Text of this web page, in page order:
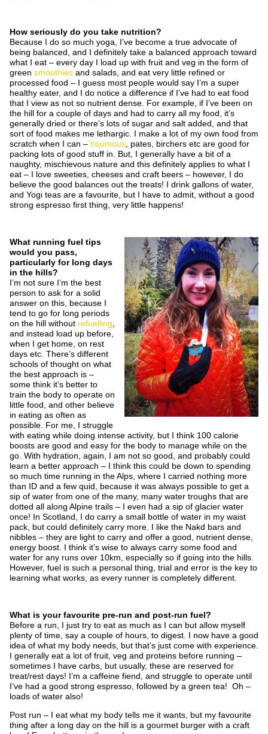
How seriously do you take nutrition?
Because I do so much yoga, I’ve become a true advocate of
being balanced, and I definitely take a balanced approach toward
what I eat – every day I load up with fruit and veg in the form of
green smoothies and salads, and eat very little refined or
processed food – I guess most people would say I’m a super
healthy eater, and I do notice a difference if I’ve had to eat food
that I view as not so nutrient dense. For example, if I’ve been on
the hill for a couple of days and had to carry all my food, it’s
generally dried or there’s lots of sugar and salt added, and that
sort of food makes me lethargic. I make a lot of my own food from
scratch when I can – houmous , pates, birchers etc are good for
packing lots of good stuff in. But, I generally have a bit of a
naughty, mischievous nature and this definitely applies to what I
eat – I love sweeties, cheeses and craft beers – however, I do
believe the good balances out the treats! I drink gallons of water,
and Yogi teas are a favourite, but I have to admit, without a good
strong espresso first thing, very little happens!
What running fuel tips
would you pass,
particularly for long days
in the hills?
I’m not sure I’m the best
person to ask for a solid
answer on this, because I
tend to go for long periods
on the hill without refuelling
and instead load up before,
when I get home, on rest
days etc. There’s different
schools of thought on what
the best approach is –
some think it’s better to
train the body to operate on
little food, and other believe
in eating as often as
possible. For me, I struggle
with eating while doing intense activity, but I think 100 calorie
boosts are good and easy for the body to manage while on the
go. With hydration, again, I am not so good, and probably could
learn a better approach – I think this could be down to spending
so much time running in the Alps, where I carried nothing more
than ID and a few quid, because it was always possible to get a
sip of water from one of the many, many water troughs that are
dotted all along Alpine trails – I even had a sip of glacier water
once! In Scotland, I do carry a small bottle of water in my waist
pack, but could definitely carry more. I like the Nakd bars and
nibbles – they are light to carry and offer a good, nutrient dense,
energy boost. I think it’s wise to always carry some food and
water for any runs over 10km, especially so if going into the hills.
However, fuel is such a personal thing, trial and error is the key to
learning what works, as every runner is completely different.
What is your favourite pre-run and post-run fuel?
Before a run, I just try to eat as much as I can but allow myself
plenty of time, say a couple of hours, to digest. I now have a good
idea of what my body needs, but that’s just come with experience.
I generally eat a lot of fruit, veg and proteins before running –
sometimes I have carbs, but usually, these are reserved for
treat/rest days! I’m a caffeine fiend, and struggle to operate until
I’ve had a good strong espresso, followed by a green tea! Oh –
loads of water also!
Post run – I eat what my body tells me it wants, but my favourite
thing after a long day on the hill is a gourmet burger with a craft